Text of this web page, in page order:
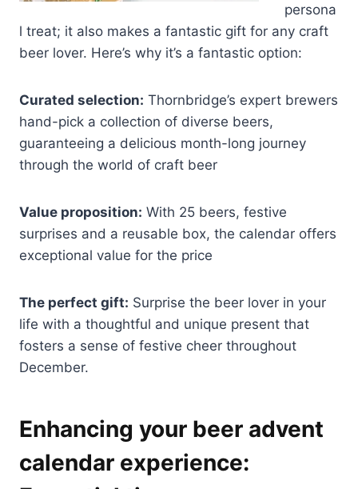
persona
l treat; it also makes a fantastic gift for any craft
beer lover. Here’s why it’s a fantastic option:
Curated selection: Thornbridge’s expert brewers
hand-pick a collection of diverse beers,
guaranteeing a delicious month-long journey
through the world of craft beer
Value proposition: With 25 beers, festive
surprises and a reusable box, the calendar offers
exceptional value for the price
The perfect gift: Surprise the beer lover in your
life with a thoughtful and unique present that
fosters a sense of festive cheer throughout
December.
Enhancing your beer advent
calendar experience: